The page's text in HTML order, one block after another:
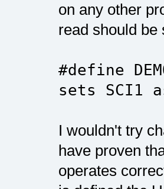
on any other
read should be
#define
sets SCI1
I wouldn't try
have proven
operates